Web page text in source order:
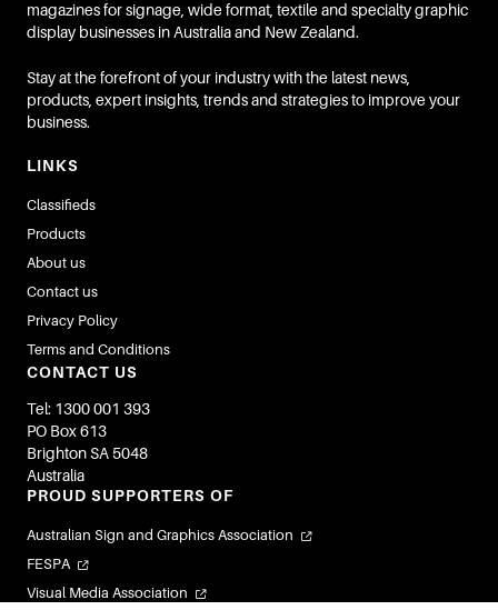
magazines for signage, wide format, textile and specialty graphic
display businesses in Australia and New Zealand.
Stay at the forefront of your industry with the latest news,
products, expert insights, trends and strategies to improve your
business.
LINKS
Classifieds
Products
About us
Contact us
Privacy Policy
Terms and Conditions
CONTACT US
Tel: 1300 001 393
PO Box 613
Brighton SA 5048
Australia
PROUD SUPPORTERS OF
Australian Sign and Graphics Association
FESPA
Visual Media Association